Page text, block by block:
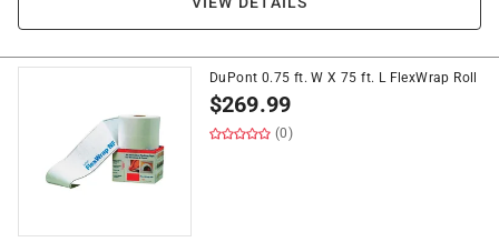
DuPont 0.75 ft. W X 75 ft. L FlexWrap Roll
$269.99
(0)